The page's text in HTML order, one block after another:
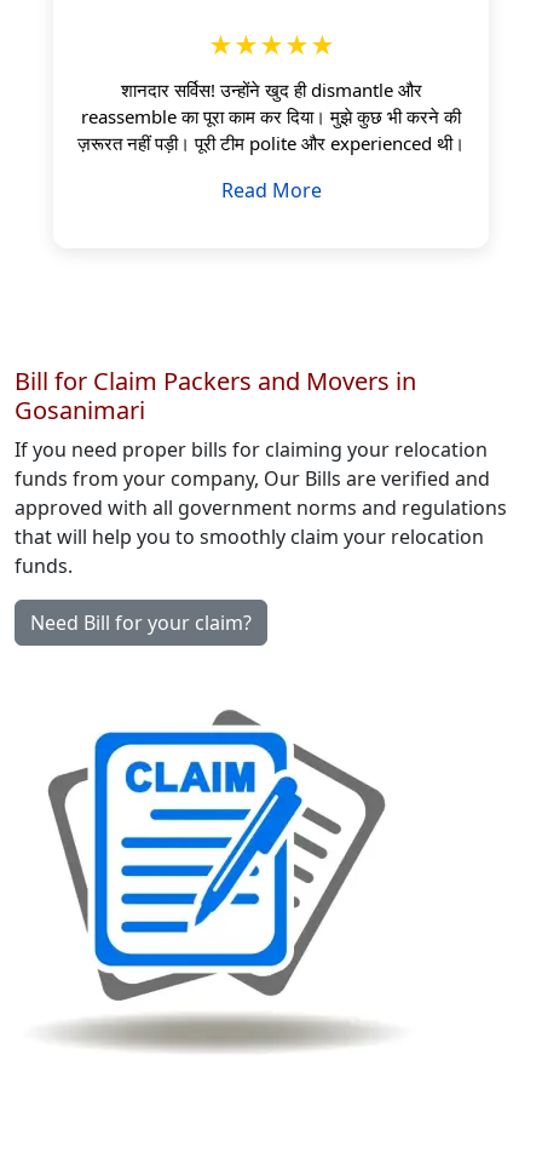
★★★★★
शानदार सर्विस! उन्होंने खुद ही dismantle और
reassemble का पूरा काम कर दिया। मुझे कुछ भी करने की
ज़रूरत नहीं पड़ी। पूरी टीम polite और experienced थी।
Read More
Bill for Claim Packers and Movers in
Gosanimari
If you need proper bills for claiming your relocation
funds from your company, Our Bills are verified and
approved with all government norms and regulations
that will help you to smoothly claim your relocation
funds.
Need Bill for your claim?